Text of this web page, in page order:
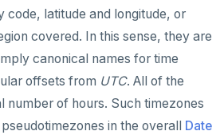
code, latitude and longitude, or
covered. In this sense, they are
canonical names for time
offsets from UTC. All of the
number of hours. Such timezones
in the overall Date